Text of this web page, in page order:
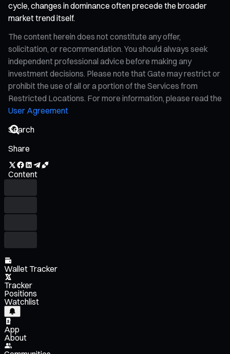
cycle, changes in dominance often precede the broader
market trend itself.
The content herein does not constitute any offer,
solicitation, or recommendation. You should always seek
independent professional advice before making any
investment decisions. Please note that Gate may restrict or
prohibit the use of all or a portion of the Services from
Restricted Locations. For more information, please read the
User Agreement
Share
Content
Wallet Tracker
Tracker
Positions
Watchlist
App
About